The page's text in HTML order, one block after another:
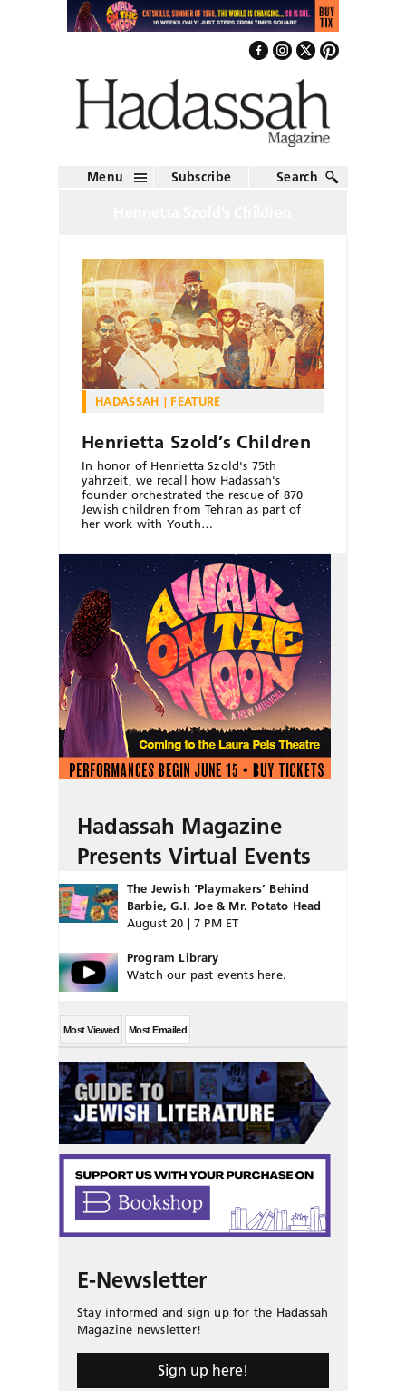
Menu Subscribe Search
HADASSAH FEATURE
Henrietta Szold’s Children
In honor of Henrietta Szold's 75th
yahrzeit, we recall how Hadassah's
founder orchestrated the rescue of 870
Jewish children from Tehran as part of
her work with Youth…
Hadassah Magazine
Presents Virtual Events
The Jewish ‘Playmakers’ Behind
Barbie, G.I. Joe & Mr. Potato Head
August 20 | 7 PM ET
Program Library
Watch our past events here.
Most Viewed Most Emailed
E-Newsletter
Stay informed and sign up for the Hadassah
Magazine newsletter!
Sign up here!